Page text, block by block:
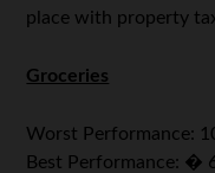
place with property
Groceries
Worst Performance:
Best Performance: �